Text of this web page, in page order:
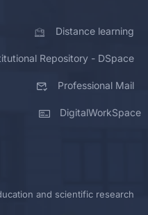
Distance learning
Repository - DSpace
Professional Mail
DigitalWorkSpace
and scientific research